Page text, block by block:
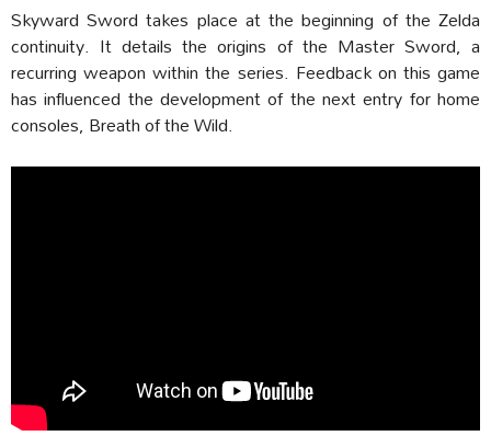
Skyward Sword takes place at the beginning of the Zelda
continuity. It details the origins of the Master Sword, a
recurring weapon within the series. Feedback on this game
has influenced the development of the next entry for home
consoles, Breath of the Wild.